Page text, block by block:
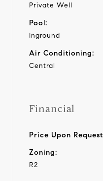
Private Well
Pool:
Inground
Air Conditioning:
Central
Financial
Price Upon Request
Zoning:
R2